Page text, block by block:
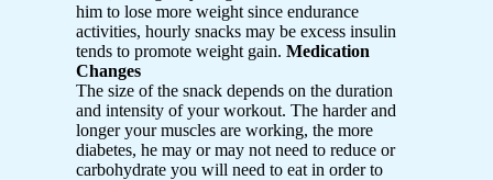
him to lose more weight since endurance
activities, hourly snacks may be excess insulin
tends to promote weight gain. Medication
Changes
The size of the snack depends on the duration
and intensity of your workout. The harder and
longer your muscles are working, the more
diabetes, he may or may not need to reduce or
carbohydrate you will need to eat in order to